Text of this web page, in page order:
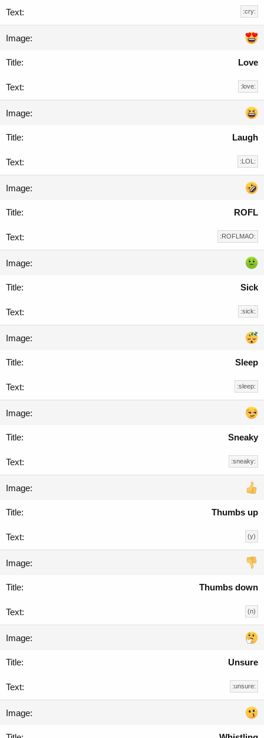
:cry:
Love
:love:
Laugh
:LOL:
ROFL
:ROFLMAO:
Sick
:sick:
Sleep
:sleep:
Sneaky
:sneaky:
Thumbs up
(y)
Thumbs down
(n)
Unsure
:unsure: